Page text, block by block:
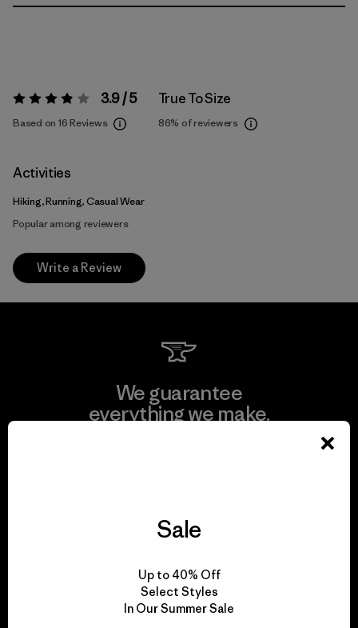
Rating: 3.9 / 5 3.9 / 5
Based on 16 Reviews
True To Size
86% of reviewers
Activities
Hiking, Running, Casual Wear
Popular among reviewers
Write a Review
We guarantee
everything we make.
for our impact.
Sale
Up to 40% Off
Select Styles
In Our Summer Sale